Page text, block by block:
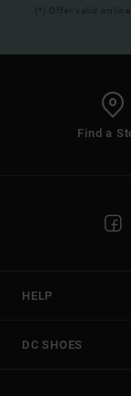
(*) Offer valid
Find a
HELP
DC SHOES